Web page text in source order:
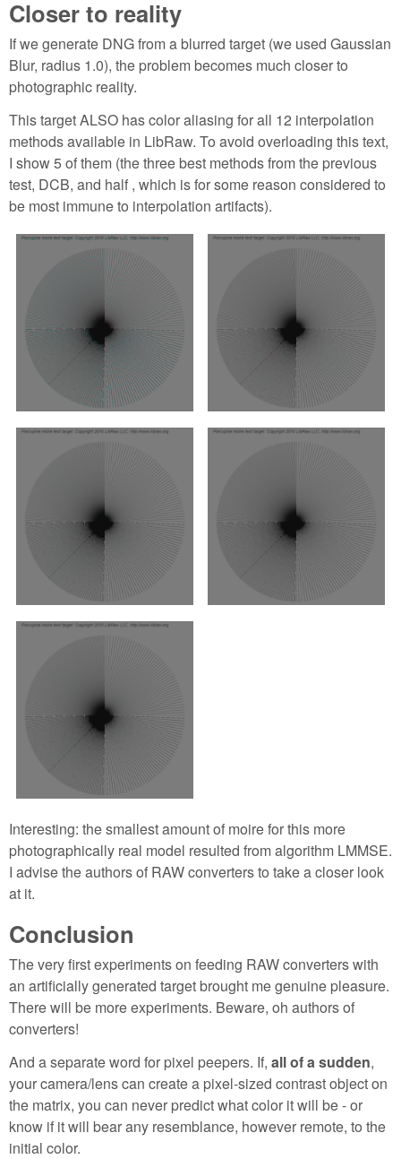
Closer to reality
If we generate DNG from a blurred target (we used Gaussian
Blur, radius 1.0), the problem becomes much closer to
photographic reality.
This target ALSO has color aliasing for all 12 interpolation
methods available in LibRaw. To avoid overloading this text,
I show 5 of them (the three best methods from the previous
test, DCB, and half , which is for some reason considered to
be most immune to interpolation artifacts).
Interesting: the smallest amount of moire for this more
photographically real model resulted from algorithm LMMSE.
I advise the authors of RAW converters to take a closer look
at it.
Conclusion
The very first experiments on feeding RAW converters with
an artificially generated target brought me genuine pleasure.
There will be more experiments. Beware, oh authors of
converters!
And a separate word for pixel peepers. If, all of a sudden,
your camera/lens can create a pixel-sized contrast object on
the matrix, you can never predict what color it will be - or
know if it will bear any resemblance, however remote, to the
initial color.